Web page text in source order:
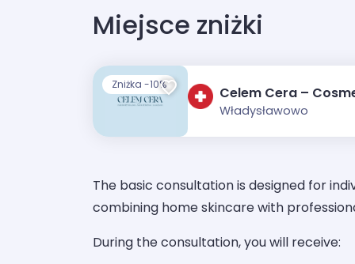
Miejsce zniżki
Zniżka -10% Celem Cera –
Władysławowo
The basic consultation is designed for
combining home skincare with
During the consultation, you will receive: